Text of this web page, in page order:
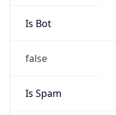
Is Bot
false
Is Spam